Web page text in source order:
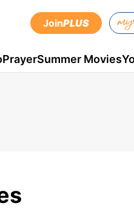
JoinPLUS
PrayerSummer Movies